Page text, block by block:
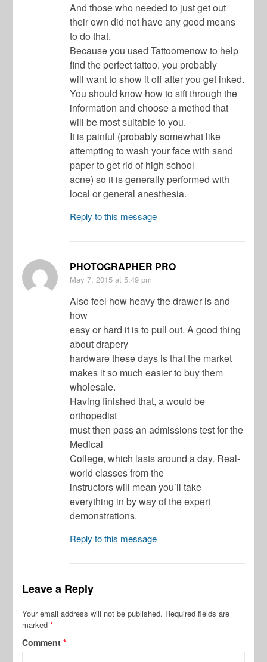
And those who needed to just get out
their own did not have any good means
to do that.
Because you used Tattoomenow to help
find the perfect tattoo, you probably
will want to show it off after you get inked.
You should know how to sift through the
information and choose a method that
will be most suitable to you.
It is painful (probably somewhat like
attempting to wash your face with sand
paper to get rid of high school
acne) so it is generally performed with
local or general anesthesia.
Reply to this message
PHOTOGRAPHER PRO
May 7, 2015 at 5:49 pm
Also feel how heavy the drawer is and
how
easy or hard it is to pull out. A good thing
about drapery
hardware these days is that the market
makes it so much easier to buy them
wholesale.
Having finished that, a would be
orthopedist
must then pass an admissions test for the
Medical
College, which lasts around a day. Real-
world classes from the
instructors will mean you’ll take
everything in by way of the expert
demonstrations.
Reply to this message
Leave a Reply
Your email address will not be published. Required fields are
marked*
Comment*